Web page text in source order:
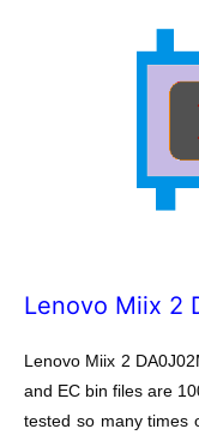
Lenovo Miix 2
Lenovo Miix 2
and EC bin files are
tested so many times